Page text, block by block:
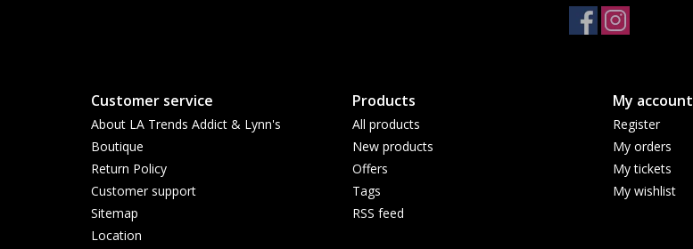
Customer service
About LA Trends Addict & Lynn's
Boutique
Return Policy
Customer support
Sitemap
Location
Products
All products
New products
Offers
Tags
RSS feed
My account
Register
My orders
My tickets
My wishlist